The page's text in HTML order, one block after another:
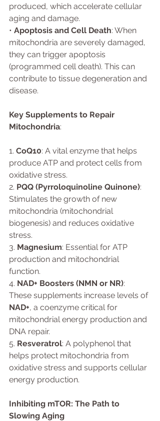
produced, which accelerate cellular
aging and damage.
• Apoptosis and Cell Death: When
mitochondria are severely damaged,
they can trigger apoptosis
(programmed cell death). This can
contribute to tissue degeneration and
disease.
Key Supplements to Repair
Mitochondria:
1. CoQ10: A vital enzyme that helps
produce ATP and protect cells from
oxidative stress.
2. PQQ (Pyrroloquinoline Quinone):
Stimulates the growth of new
mitochondria (mitochondrial
biogenesis) and reduces oxidative
stress.
3. Magnesium: Essential for ATP
production and mitochondrial
function.
4. NAD+ Boosters (NMN or NR):
These supplements increase levels of
NAD+, a coenzyme critical for
mitochondrial energy production and
DNA repair.
5. Resveratrol: A polyphenol that
helps protect mitochondria from
oxidative stress and supports cellular
energy production.
Inhibiting mTOR: The Path to
Slowing Aging